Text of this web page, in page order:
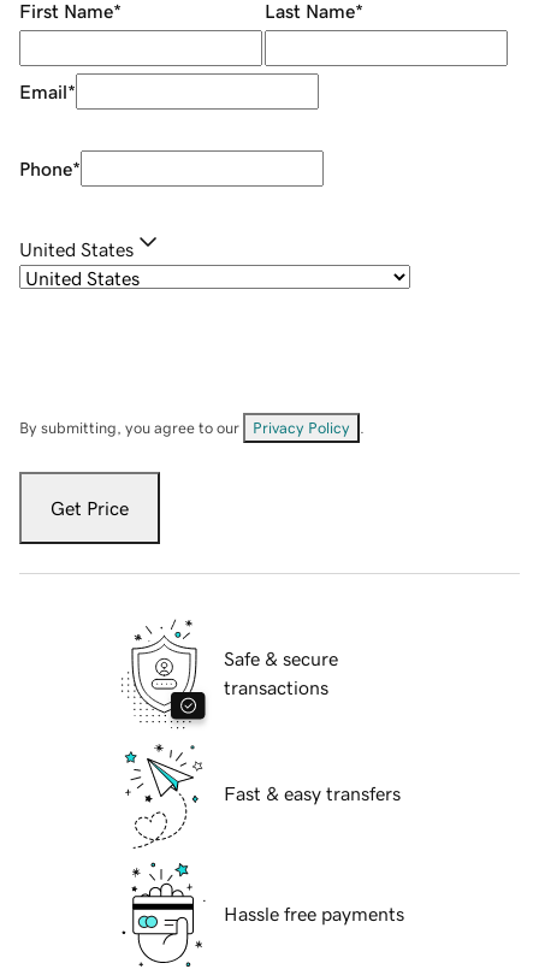
First Name* Last Name*
Email*
Phone*
United States
By submitting, you agree to our Privacy Policy
Get Price
Safe & secure
transactions
Fast & easy transfers
Hassle free payments